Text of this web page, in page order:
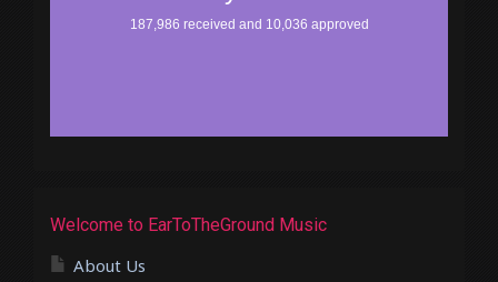
Welcome to EarToTheGround Music
About Us